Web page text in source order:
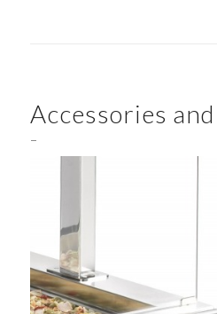
Accessories
–